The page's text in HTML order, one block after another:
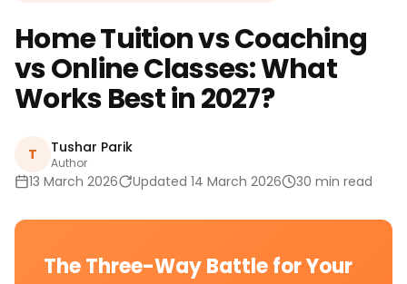
Home Tuition vs Coaching
vs Online Classes: What
Works Best in 2027?
T Tushar Parik
Author
13 March 2026 Updated 14 March 2026 30 min read
The Three-Way Battle for Your